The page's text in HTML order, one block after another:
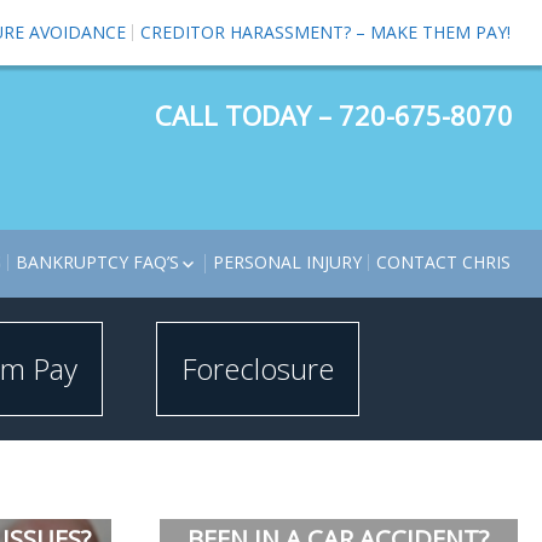
AVOIDANCE CREDITOR HARASSMENT? – MAKE THEM PAY!
CALL TODAY – 720-675-8070
CRAM DOWNS
BANKRUPTCY FAQ’S
BANKRUPTCY BASICS VIDEOS
PERSONAL INJURY CONTACT CHRIS
Pay Foreclosure